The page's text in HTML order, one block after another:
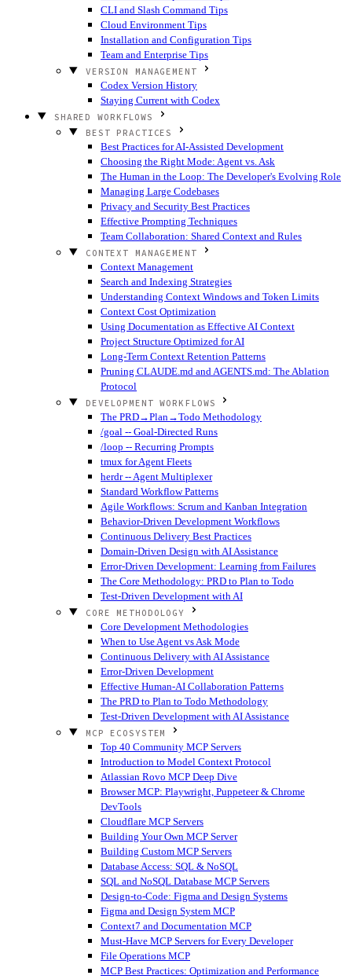
CLI and Slash Command Tips
Cloud Environment Tips
Installation and Configuration Tips
Team and Enterprise Tips
VERSION MANAGEMENT
Codex Version History
Staying Current with Codex
SHARED WORKFLOWS
BEST PRACTICES
Best Practices for AI-Assisted Development
Choosing the Right Mode: Agent vs. Ask
The Human in the Loop: The Developer's Evolving Role
Managing Large Codebases
Privacy and Security Best Practices
Effective Prompting Techniques
Team Collaboration: Shared Context and Rules
CONTEXT MANAGEMENT
Context Management
Search and Indexing Strategies
Understanding Context Windows and Token Limits
Context Cost Optimization
Using Documentation as Effective AI Context
Project Structure Optimized for AI
Long-Term Context Retention Patterns
Pruning CLAUDE.md and AGENTS.md: The Ablation
Protocol
DEVELOPMENT WORKFLOWS
The PRD→Plan→Todo Methodology
/goal -- Goal-Directed Runs
/loop -- Recurring Prompts
tmux for Agent Fleets
herdr -- Agent Multiplexer
Standard Workflow Patterns
Agile Workflows: Scrum and Kanban Integration
Behavior-Driven Development Workflows
Continuous Delivery Best Practices
Domain-Driven Design with AI Assistance
Error-Driven Development: Learning from Failures
The Core Methodology: PRD to Plan to Todo
Test-Driven Development with AI
CORE METHODOLOGY
Core Development Methodologies
When to Use Agent vs Ask Mode
Continuous Delivery with AI Assistance
Error-Driven Development
Effective Human-AI Collaboration Patterns
The PRD to Plan to Todo Methodology
Test-Driven Development with AI Assistance
MCP ECOSYSTEM
Top 40 Community MCP Servers
Introduction to Model Context Protocol
Atlassian Rovo MCP Deep Dive
Browser MCP: Playwright, Puppeteer & Chrome
DevTools
Cloudflare MCP Servers
Building Your Own MCP Server
Building Custom MCP Servers
Database Access: SQL & NoSQL
SQL and NoSQL Database MCP Servers
Design-to-Code: Figma and Design Systems
Figma and Design System MCP
Context7 and Documentation MCP
Must-Have MCP Servers for Every Developer
File Operations MCP
MCP Best Practices: Optimization and Performance